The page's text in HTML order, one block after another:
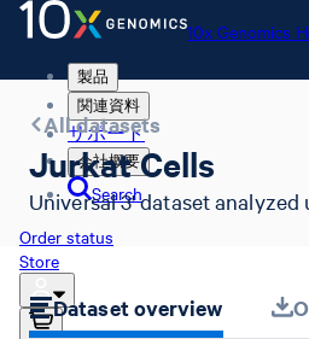
10x Genomics
製品
関連資料
サポート
会社概要
Search
Order status
Store
All datasets
Jurkat Cells
Universal 3' dataset analyzed
Dataset overview